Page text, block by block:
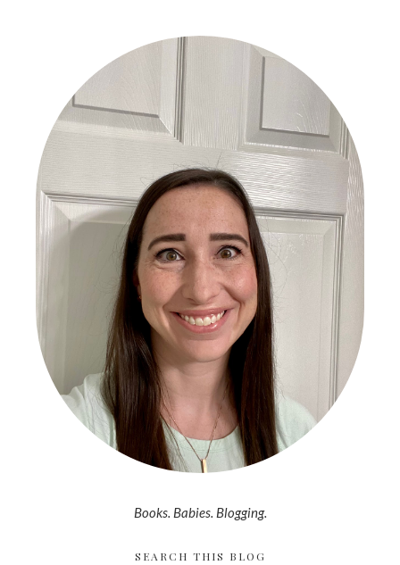
Books. Babies. Blogging.
SEARCH THIS BLOG